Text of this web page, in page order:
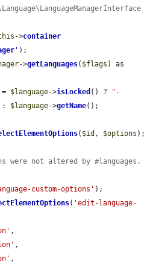
->container
' );
->getLanguages( $flags
= $language->isLocked () ?
"-
: $language->getName();
( $id , $options );
were not altered by #languages.
custom-options' );
( 'edit-language-
,
,
,